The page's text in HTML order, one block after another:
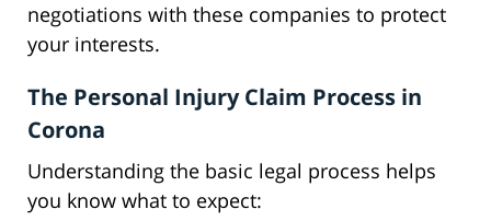
negotiations with these companies to protect
your interests.
The Personal Injury Claim Process in
Corona
Understanding the basic legal process helps
you know what to expect: